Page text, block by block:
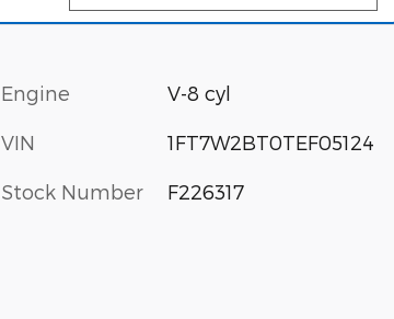
Engine V-8 cyl
VIN 1FT7W2BT0TEF05124
Stock Number F226317